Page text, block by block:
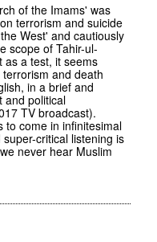
of the Imams' was
terrorism and suicide
West' and cautiously
scope of Tahir-ul-
as a test, it seems
and death
in a brief and
and political
TV broadcast).
to come in infinitesimal
critical listening is
never hear Muslim